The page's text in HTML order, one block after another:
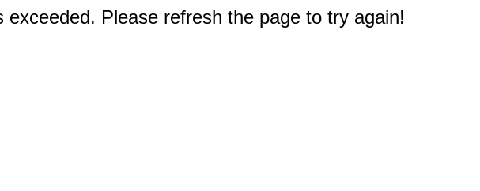
exceeded. Please refresh the page to try again!